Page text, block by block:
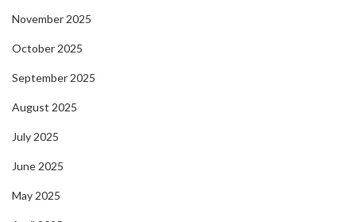
November 2025
October 2025
September 2025
August 2025
July 2025
June 2025
May 2025